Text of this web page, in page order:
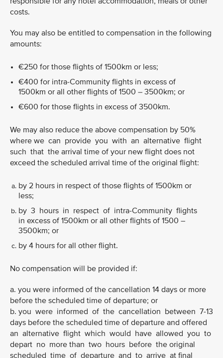
costs.
You may also be entitled to compensation in the following
amounts:
€250 for those flights of 1500km or less;
€400 for intra-Community flights in excess of
1500km or all other flights of 1500 – 3500km; or
€600 for those flights in excess of 3500km.
We may also reduce the above compensation by 50%
where we can provide you with an alternative flight
such that the arrival time of your new flight does not
exceed the scheduled arrival time of the original flight:
by 2 hours in respect of those flights of 1500km or
less;
by 3 hours in respect of intra-Community flights
in excess of 1500km or all other flights of 1500 –
3500km; or
by 4 hours for all other flight.
No compensation will be provided if:
a. you were informed of the cancellation 14 days or more
before the scheduled time of departure; or
b. you were informed of the cancellation between 7-13
days before the scheduled time of departure and offered
an alternative flight which would have allowed you to
depart no more than two hours before the original
scheduled time of departure and to arrive at final